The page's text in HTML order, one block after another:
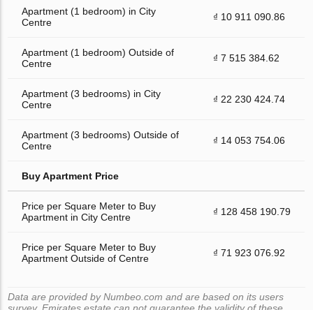
Apartment (1 bedroom) in City
Centre
₫ 10 911 090.86
Apartment (1 bedroom) Outside of
Centre
₫ 7 515 384.62
Apartment (3 bedrooms) in City
Centre
₫ 22 230 424.74
Apartment (3 bedrooms) Outside of
Centre
₫ 14 053 754.06
Buy Apartment Price
Price per Square Meter to Buy
Apartment in City Centre
₫ 128 458 190.79
Price per Square Meter to Buy
Apartment Outside of Centre
₫ 71 923 076.92
Data are provided by Numbeo.com and are based on its users
survey. Emirates.estate can not guarantee the validity of these